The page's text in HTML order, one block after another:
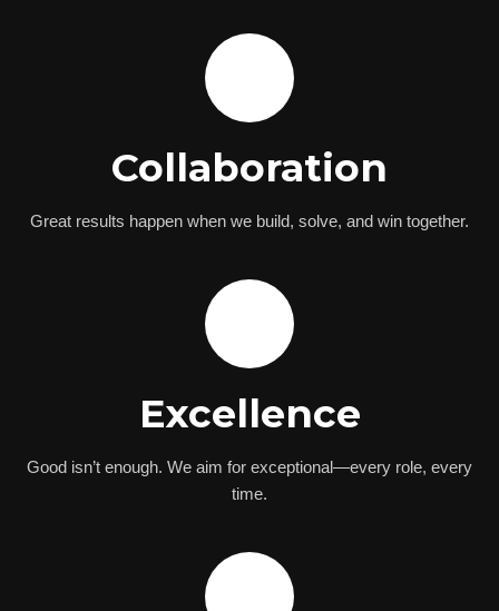
Collaboration
Great results happen when we build, solve, and win together.
Excellence
Good isn’t enough. We aim for exceptional—every role, every
time.